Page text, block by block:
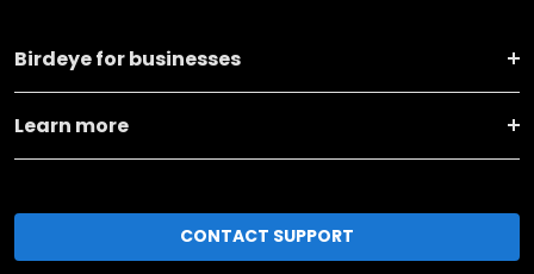
Birdeye for businesses
Learn more
CONTACT SUPPORT